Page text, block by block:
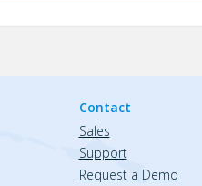
Contact
Sales
Support
Request a Demo